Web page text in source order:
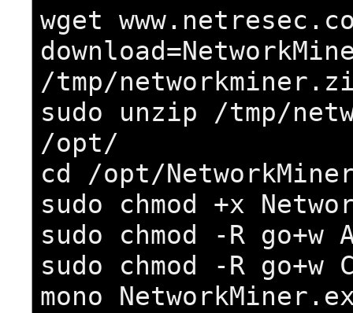
wget
/tmp/
sudo unzip /tmp/
/opt/
cd /opt/
sudo chmod +x
sudo chmod -R go+w
sudo chmod -R go+w
mono